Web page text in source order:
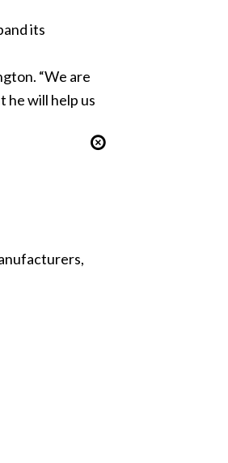
its
“We are
he will help us